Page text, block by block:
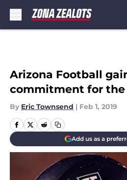
Arizona Football
commitment for the
By Eric Townsend | Feb 1, 2019
Add us as a